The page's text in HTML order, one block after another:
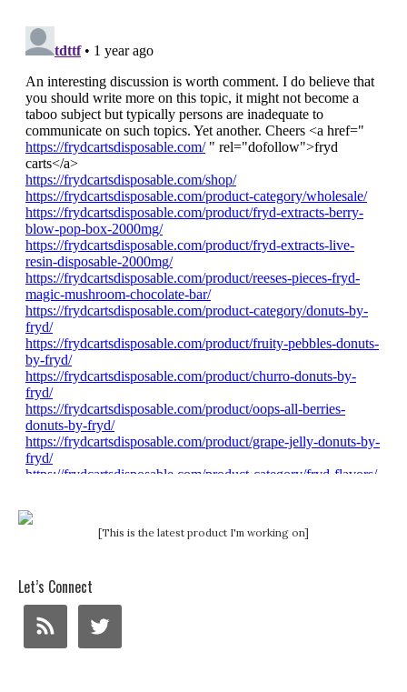
[This is the latest product I'm working on]
Let’s Connect